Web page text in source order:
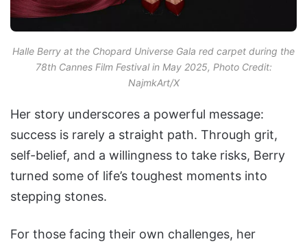
Halle Berry at the Chopard Universe Gala red carpet during the
78th Cannes Film Festival in May 2025, Photo Credit:
NajmkArt/X
Her story underscores a powerful message:
success is rarely a straight path. Through grit,
self-belief, and a willingness to take risks, Berry
turned some of life’s toughest moments into
stepping stones.
For those facing their own challenges, her